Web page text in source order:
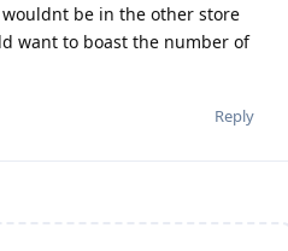
be in the other store
want to boast the number of
Reply